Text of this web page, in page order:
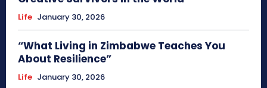
Life January 30, 2026
“What Living in Zimbabwe Teaches You
About Resilience”
Life January 30, 2026